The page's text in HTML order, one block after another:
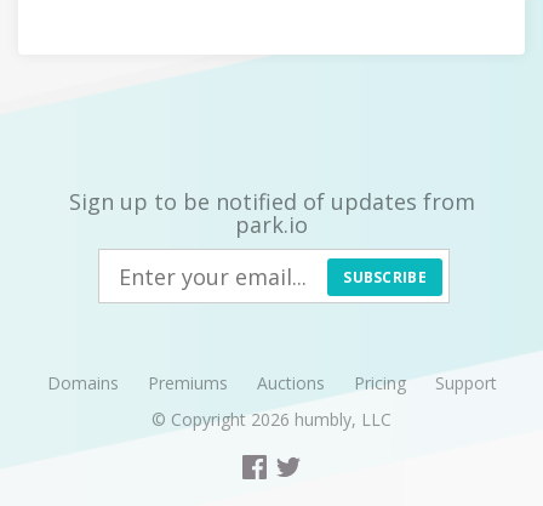
Sign up to be notified of updates from
park.io
SUBSCRIBE
Domains Premiums Auctions Pricing
Support
© Copyright 2026 humbly, LLC